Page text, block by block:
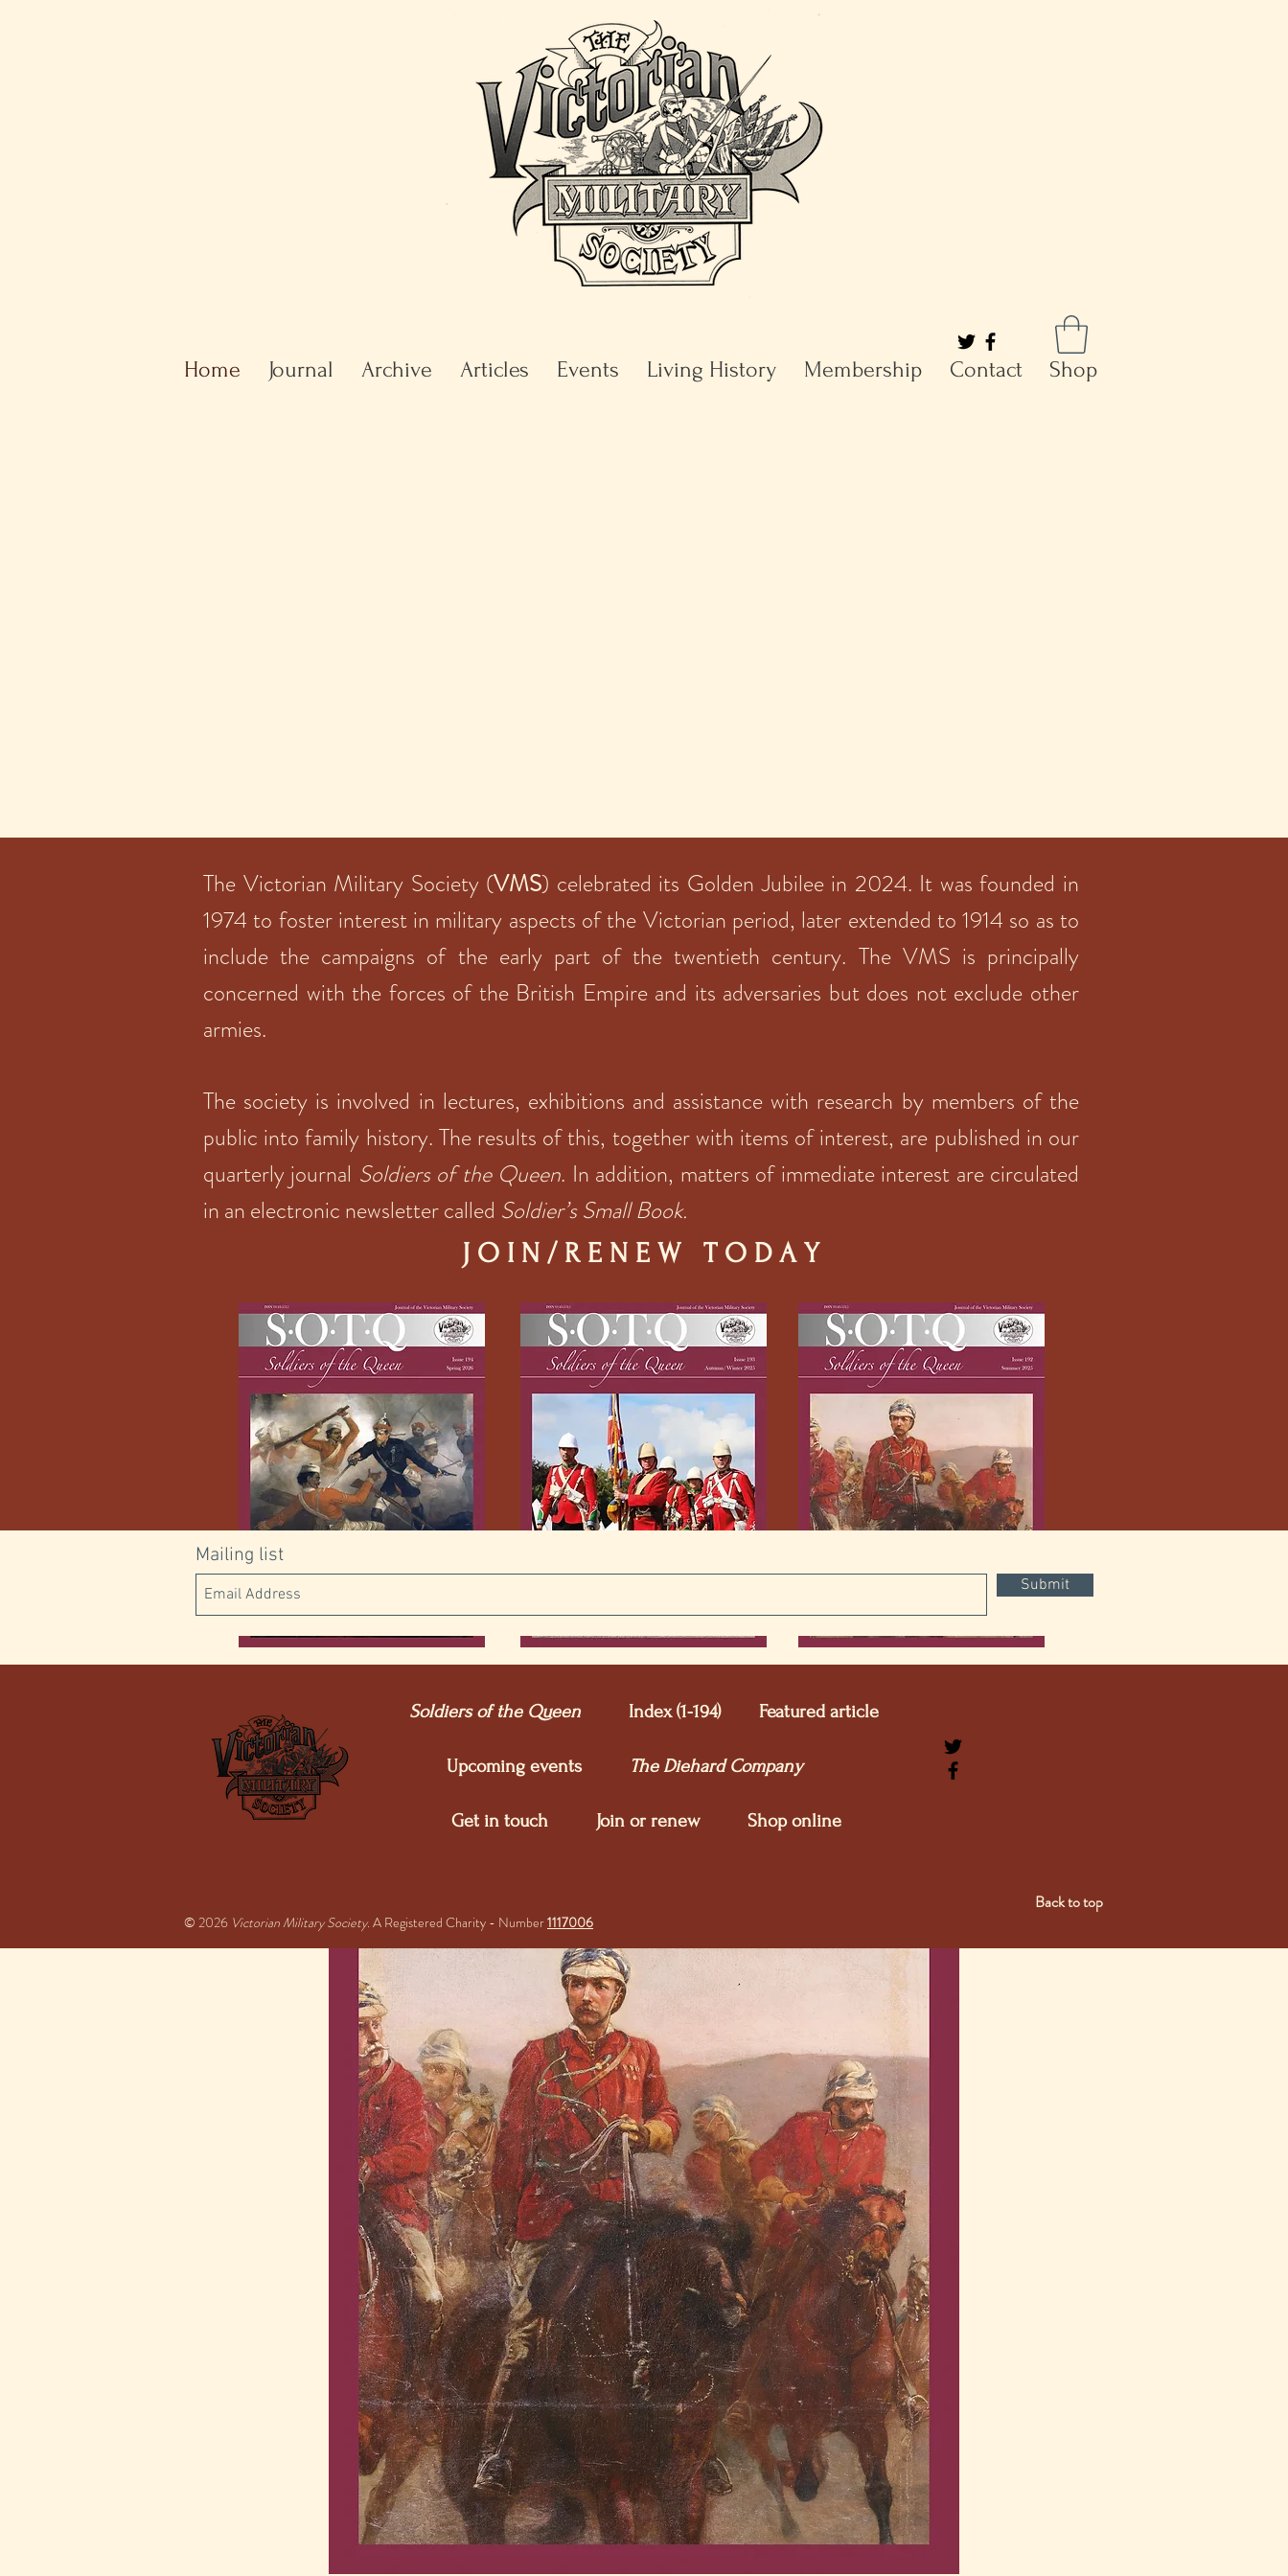
Home Journal Archive Articles Events Living History Membership Contact Shop
The Victorian Military Society (VMS) celebrated its Golden Jubilee in 2024. It was founded in
1974 to foster interest in military aspects of the Victorian period, later extended to 1914 so as to
include the campaigns of the early part of the twentieth century. The VMS is principally
concerned with the forces of the British Empire and its adversaries but does not exclude other
armies.
The society is involved in lectures, exhibitions and assistance with research by members of the
public into family history. The results of this, together with items of interest, are published in our
quarterly journal Soldiers of the Queen. In addition, matters of immediate interest are circulated
in an electronic newsletter called Soldier’s Small Book.
J O I N / R E N E W T O D A Y
Mailing list
Submit
Soldiers of the Queen Index (1-194) Featured article
Upcoming events The Diehard Company
Get in touch Join or renew Shop online
Back to top
© 2026 Victorian Military Society. A Registered Charity - Number1117006